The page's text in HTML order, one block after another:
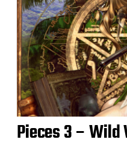
Pieces 3 – Wild